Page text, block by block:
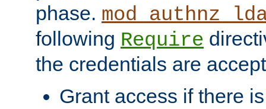
phase.
following Require
the credentials are
Grant access if there